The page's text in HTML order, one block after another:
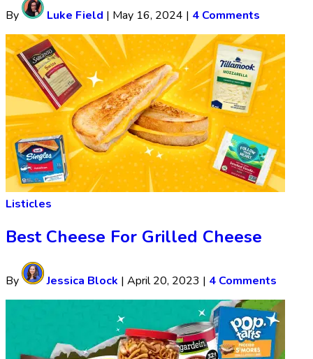
By Luke Field | May 16, 2024 | 4 Comments
Listicles
Best Cheese For Grilled Cheese
By Jessica Block | April 20, 2023 | 4 Comments